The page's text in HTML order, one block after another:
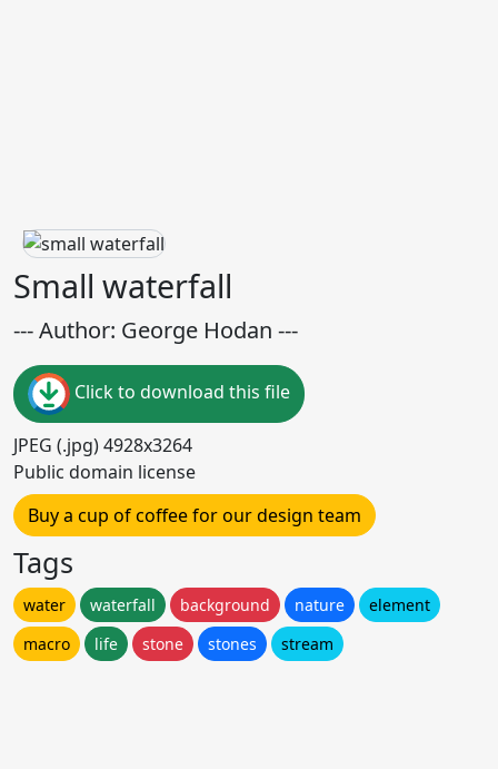
Small waterfall
--- Author: George Hodan ---
Click to download this file
JPEG (.jpg) 4928x3264
Public domain license
Buy a cup of coffee for our design team
Tags
water waterfall background nature
element
macro
life stone stones stream